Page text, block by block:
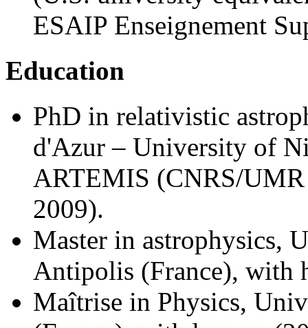
ESAIP Enseignement
Education
PhD in relativistic
d'Azur – University of
ARTEMIS (CNRS/
2009).
Master in astrophysics,
Antipolis (France), with
Maîtrise in Physics,